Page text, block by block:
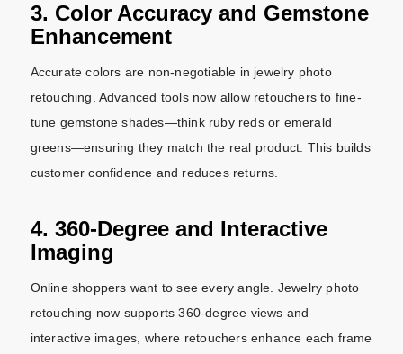
3. Color Accuracy and Gemstone
Enhancement
Accurate colors are non-negotiable in jewelry photo
retouching. Advanced tools now allow retouchers to fine-
tune gemstone shades—think ruby reds or emerald
greens—ensuring they match the real product. This builds
customer confidence and reduces returns.
4. 360-Degree and Interactive
Imaging
Online shoppers want to see every angle. Jewelry photo
retouching now supports 360-degree views and
interactive images, where retouchers enhance each frame